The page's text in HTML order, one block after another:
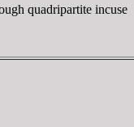
quadripartite incuse